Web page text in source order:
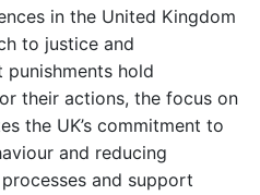
in the United Kingdom
to justice and
hold
their actions, the focus on
the UK’s commitment to
and reducing
and support